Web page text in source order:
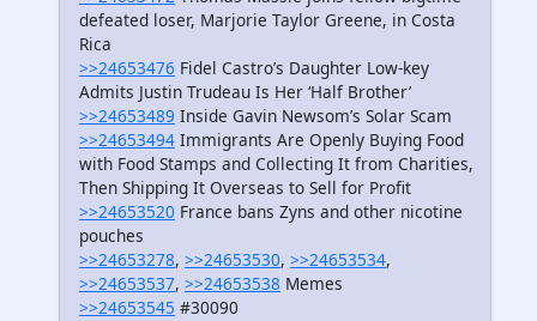
defeated loser, Marjorie Taylor Greene, in Costa
Rica
>>24653476 Fidel Castro’s Daughter Low-key
Admits Justin Trudeau Is Her ‘Half Brother’
>>24653489 Inside Gavin Newsom’s Solar Scam
>>24653494 Immigrants Are Openly Buying Food
with Food Stamps and Collecting It from Charities,
Then Shipping It Overseas to Sell for Profit
>>24653520 France bans Zyns and other nicotine
pouches
>>24653278, >>24653530, >>24653534,
>>24653537, >>24653538 Memes
>>24653545 #30090